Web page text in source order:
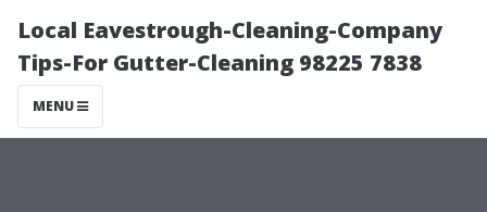
Local Eavestrough-Cleaning-Company
Tips-For Gutter-Cleaning 98225 7838
MENU